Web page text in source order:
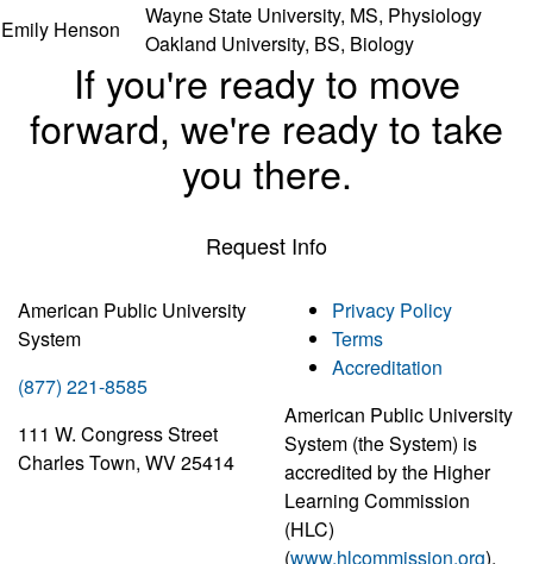
Emily Henson
Wayne State University, MS, Physiology
Oakland University, BS, Biology
If you're ready to move
forward, we're ready to take
you there.
Request Info
American Public University
System
(877) 221-8585
111 W. Congress Street
Charles Town, WV 25414
Privacy Policy
Terms
Accreditation
American Public University
System (the System) is
accredited by the Higher
Learning Commission
(HLC)
(www.hlcommission.org),